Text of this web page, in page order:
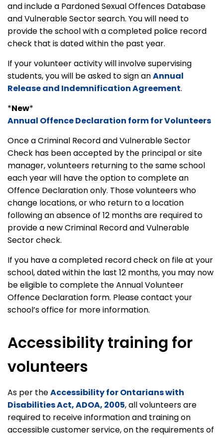
and include a Pardoned Sexual Offences Database
and Vulnerable Sector search. You will need to
provide the school with a completed police record
check that is dated within the past year.
If your volunteer activity will involve supervising
students, you will be asked to sign anAnnual
Release and Indemnification Agreement.
*New*
Annual Offence Declaration form for Volunteers
Once a Criminal Record and Vulnerable Sector
Check has been accepted by the principal or site
manager, volunteers returning to the same school
each year will have the option to complete an
Offence Declaration only. Those volunteers who
change locations, or who return to a location
following an absence of 12 months are required to
provide a new Criminal Record and Vulnerable
Sector check.
If you have a completed record check on file at your
school, dated within the last 12 months, you may now
be eligible to complete the Annual Volunteer
Offence Declaration form. Please contact your
school’s office for more information.
Accessibility training for
volunteers
As per theAccessibility for Ontarians with
Disabilities Act, ADOA, 2005, all volunteers are
required to receive information and training on
accessible customer service, on the requirements of